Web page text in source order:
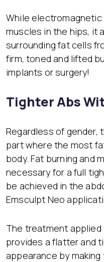
While
muscles in the hips, it
surrounding fat cells
firm, toned and lifted
implants or surgery!
Tighter Abs
Regardless of gender,
part where the most
body. Fat burning and
necessary for a full
be achieved in the
Emsculpt Neo
The treatment
provides a flatter and
appearance by